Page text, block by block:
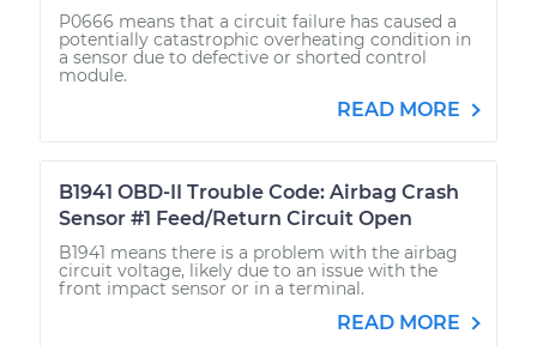
P0666 means that a circuit failure has caused a
potentially catastrophic overheating condition in
a sensor due to defective or shorted control
module.
READ MORE
B1941 OBD-II Trouble Code: Airbag Crash
Sensor #1 Feed/Return Circuit Open
B1941 means there is a problem with the airbag
circuit voltage, likely due to an issue with the
front impact sensor or in a terminal.
READ MORE